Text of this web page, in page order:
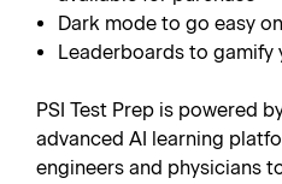
Dark mode to go easy
Leaderboards to gamify
PSI Test Prep is powered
advanced AI learning
engineers and physicians